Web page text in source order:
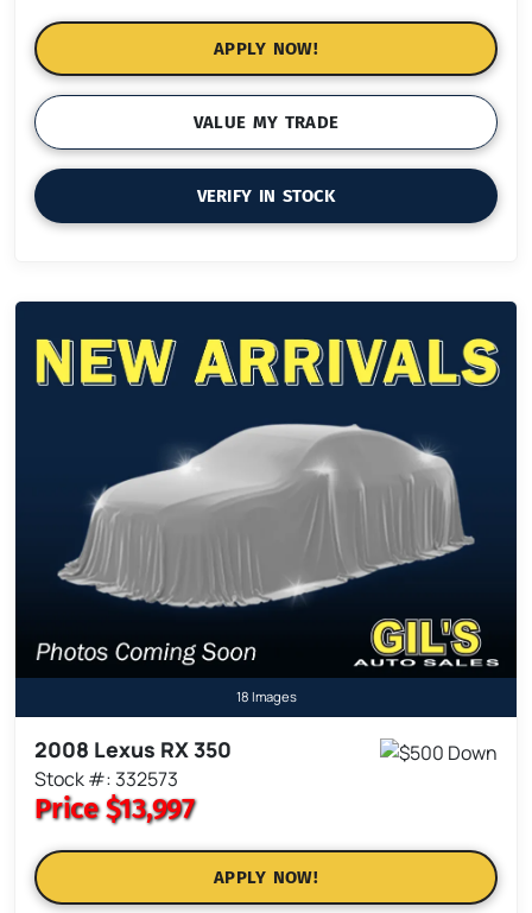
APPLY NOW!
VALUE MY TRADE
VERIFY IN STOCK
18 Images
2008 Lexus RX 350
Stock #: 332573
Price$13,997
APPLY NOW!